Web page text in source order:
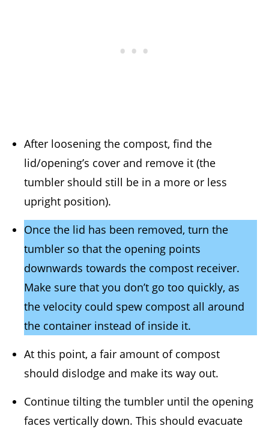
After loosening the compost, find the
lid/opening’s cover and remove it (the
tumbler should still be in a more or less
upright position).
Once the lid has been removed, turn the
tumbler so that the opening points
downwards towards the compost receiver.
Make sure that you don’t go too quickly, as
the velocity could spew compost all around
the container instead of inside it.
At this point, a fair amount of compost
should dislodge and make its way out.
Continue tilting the tumbler until the opening
faces vertically down. This should evacuate